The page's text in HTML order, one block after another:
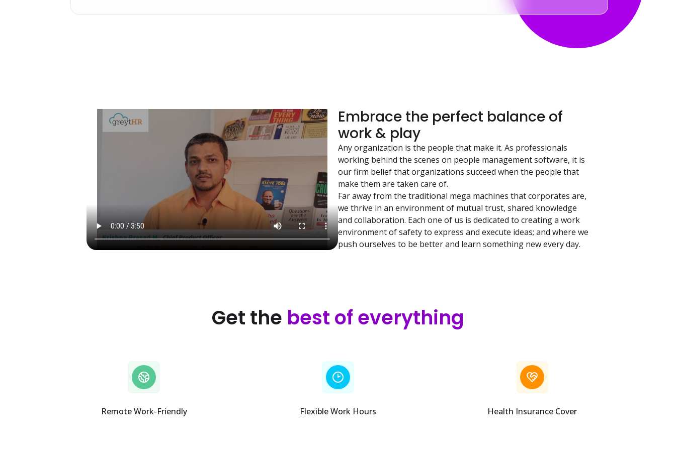
Embrace the perfect balance of
work & play
Any organization is the people that make it. As professionals
working behind the scenes on people management software, it is
our firm belief that organizations succeed when the people that
make them are taken care of.
Far away from the traditional mega machines that corporates are,
we thrive in an environment of mutual trust, shared knowledge
and collaboration. Each one of us is dedicated to creating a work
environment of safety to express and execute ideas; and where we
push ourselves to be better and learn something new every day.
Get the best of everything
Remote Work-Friendly Flexible Work Hours Health Insurance Cover